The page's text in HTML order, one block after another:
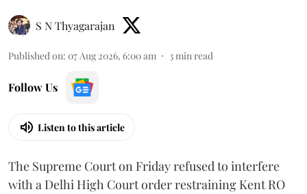
S N Thyagarajan
Published on: 07 Aug 2026, 6:00 am 3min read
Follow Us
Listen to this article
The Supreme Court on Friday refused to interfere
with a Delhi High Court order restraining Kent RO